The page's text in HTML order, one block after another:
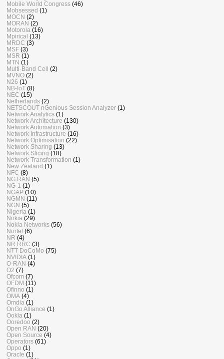
Mobile World Congress (46)
Mobsessed (1)
MOCN (2)
MORAN (2)
Motorola (16)
Mpirical (13)
MRDC (3)
MSF (3)
MSR (1)
MTN (1)
Multi-Band Cell (2)
MVNO (2)
N26 (1)
NB-IoT (8)
NEC (15)
Netherlands (2)
NETSCOUT nGenious Session Analyzer (1)
Network Analytics (1)
Network Architecture (130)
Network Automation (3)
Network Infrastructure (16)
Network Optimisation (22)
Network Sharing (13)
Network Slicing (18)
Network Transformation (1)
New Zealand (1)
NFC (8)
NG RAN (5)
NG-1 (1)
NGAP (10)
NGMN (11)
NGN (5)
Nigeria (1)
Nokia (29)
Nokia Networks (56)
Nortel (6)
NR (4)
NR RRC (3)
NTT DoCoMo (75)
NVIDIA (1)
O-RAN (4)
O2 (7)
Ofcom (7)
OFDM (11)
Ofinno (1)
OMA (4)
Omdia (1)
OnGo Alliance (1)
Ookla (1)
Ooredoo (2)
Open RAN (20)
Open Source (4)
Operators (61)
Oppo (1)
Oracle (1)